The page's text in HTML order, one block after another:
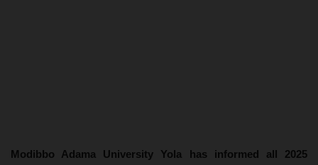
Modibbo Adama University Yola has informed all 2025